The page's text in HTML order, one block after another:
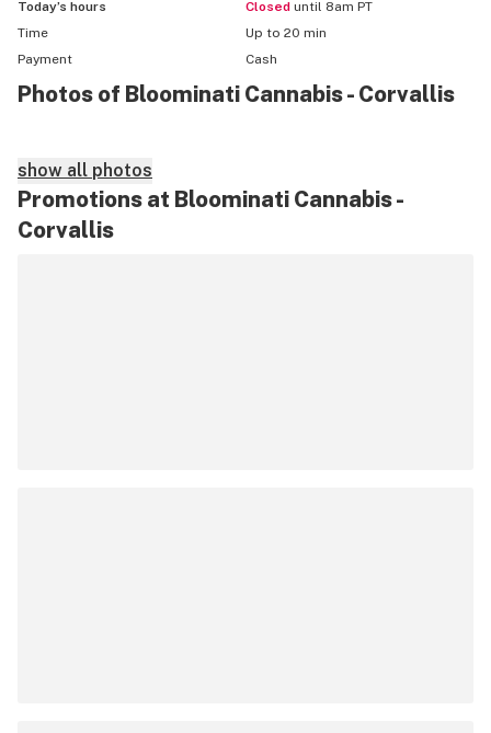
Today’s hours
Closed until 8am PT
Time
Up to 20 min
Payment
Cash
Photos of Bloominati Cannabis - Corvallis
show all photos
Promotions at Bloominati Cannabis -
Corvallis